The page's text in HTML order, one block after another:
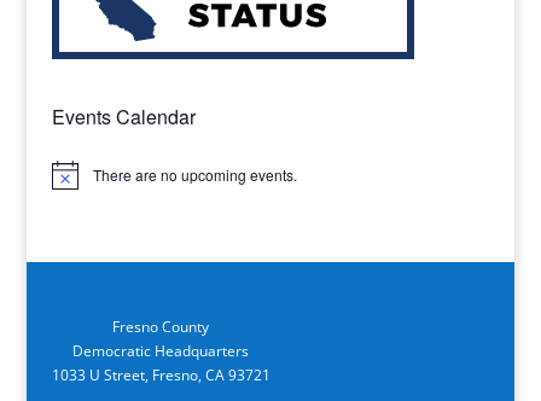
Events Calendar
Notice There are no upcoming events.
Fresno County
Democratic Headquarters
1033 U Street, Fresno, CA 93721